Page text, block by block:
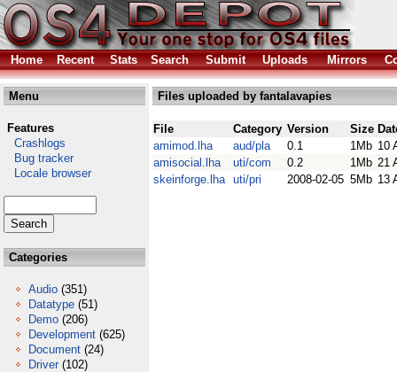
Home Recent Stats Search Submit Uploads Mirrors
Menu
Features
Crashlogs
Bug tracker
Locale browser
Categories
Audio (351)
Datatype (51)
Demo (206)
Development (625)
Document (24)
Driver (102)
Files uploaded by fantalavapies
File Category Version Size
amimod.lha
aud/pla 0.1 1Mb 10
amisocial.lha
uti/com 0.2 1Mb 21
skeinforge.lha uti/pri 2008-02-05 5Mb 13